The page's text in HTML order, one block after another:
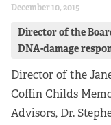
December 10, 2015
Director of the
DNA-damage
Director of the
Coffin Childs
Advisors, Dr.